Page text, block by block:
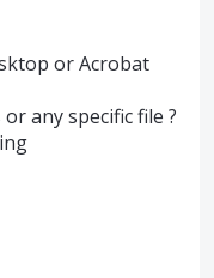
or Acrobat
any specific file ?